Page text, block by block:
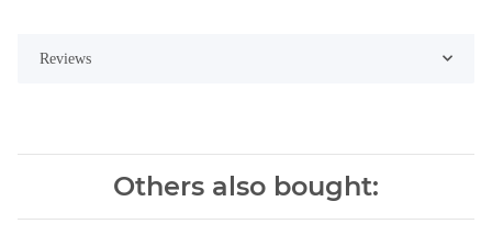
Reviews
Others also bought: